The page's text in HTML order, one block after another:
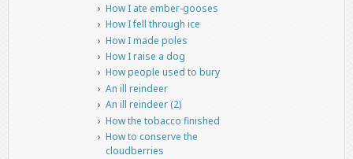
How I ate ember-gooses
How I fell through ice
How I made poles
How I raise a dog
How people used to bury
An ill reindeer
An ill reindeer (2)
How the tobacco finished
How to conserve the
cloudberries